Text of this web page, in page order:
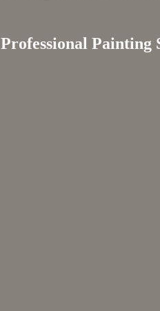
Professional Painting